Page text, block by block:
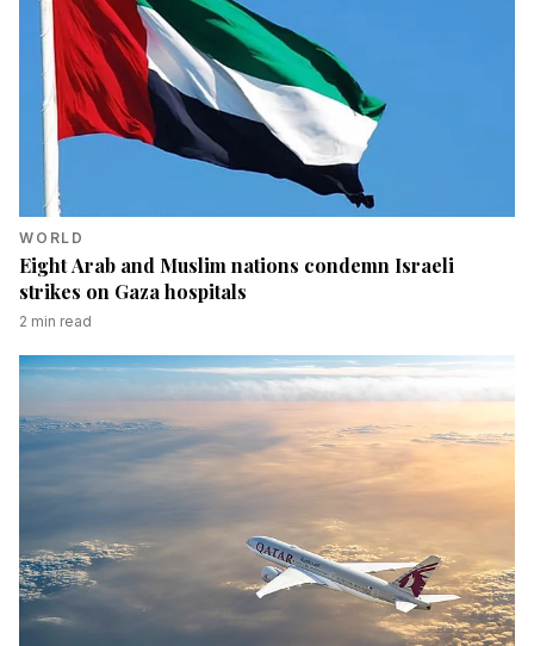
WORLD
Eight Arab and Muslim nations condemn Israeli
strikes on Gaza hospitals
2 min read